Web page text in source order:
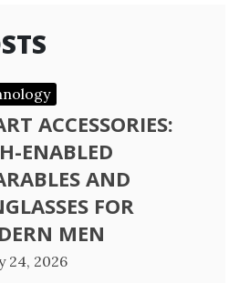
ACCESSORIES:
ENABLED
AND
FOR
MEN
24, 2026